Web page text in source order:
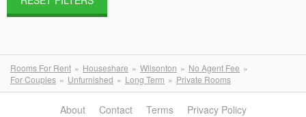
Rooms For Rent Houseshare Wilsonton
No Agent Fee
For Couples
Unfurnished Long Term Private Rooms
About Contact Terms
Privacy Policy